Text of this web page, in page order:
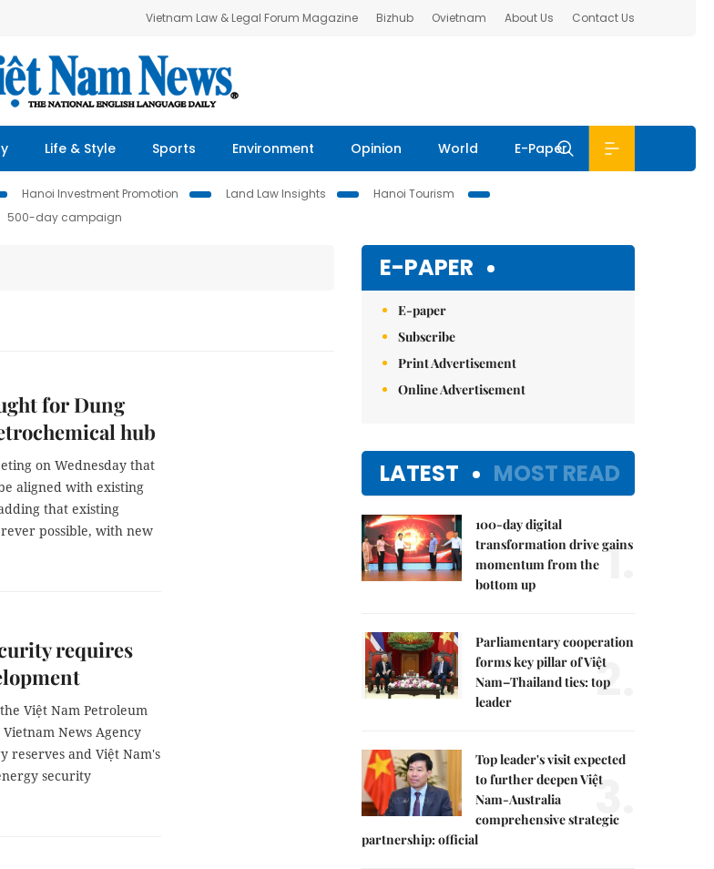
Vietnam Law & Legal Forum Magazine Bizhub Ovietnam About Us Contact Us
Life & Style Sports Environment Opinion World E-Paper
Hanoi Investment Promotion Land Law Insights
Hanoi Tourism
500-day campaign
for Dung
hub
on Wednesday that
aligned with existing
that existing
possible, with new
requires
Việt Nam Petroleum
News Agency
reserves and Việt Nam's
security
E-PAPER
E-paper
Subscribe
Print Advertisement
Online Advertisement
LATEST MOST READ
100-day digital
transformation drive gains
momentum from the
bottom up
1.
Parliamentary cooperation
forms key pillar of Việt
Nam–Thailand ties: top
leader
2.
Top leader's visit expected
to further deepen Việt
Nam-Australia
comprehensive strategic
partnership: official
3.